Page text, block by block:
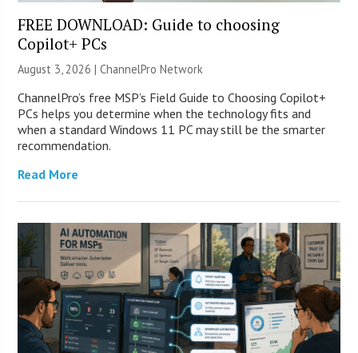
FREE DOWNLOAD: Guide to choosing
Copilot+ PCs
August 3, 2026 |ChannelPro Network
ChannelPro’s free MSP’s Field Guide to Choosing Copilot+
PCs helps you determine when the technology fits and
when a standard Windows 11 PC may still be the smarter
recommendation.
Read More